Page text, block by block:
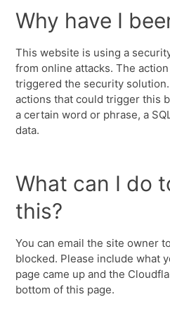
Why have I
This website is using a
from online attacks. The
triggered the security
actions that could trigger this
a certain word or phrase, a
data.
What can I do
this?
You can email the site owner
blocked. Please include what
page came up and the
bottom of this page.